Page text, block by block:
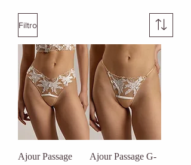
Filtro
Ajour Passage
Ajour Passage G-